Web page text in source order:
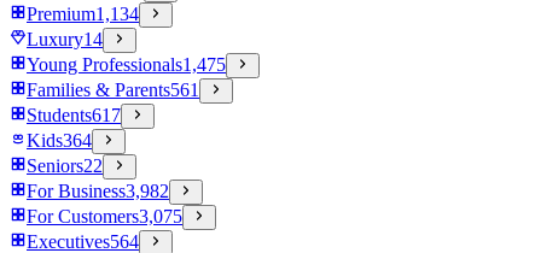
Premium1,134
Luxury14
Young Professionals1,475
Families & Parents561
Students617
Kids364
Seniors22
For Business3,982
For Customers3,075
Executives564